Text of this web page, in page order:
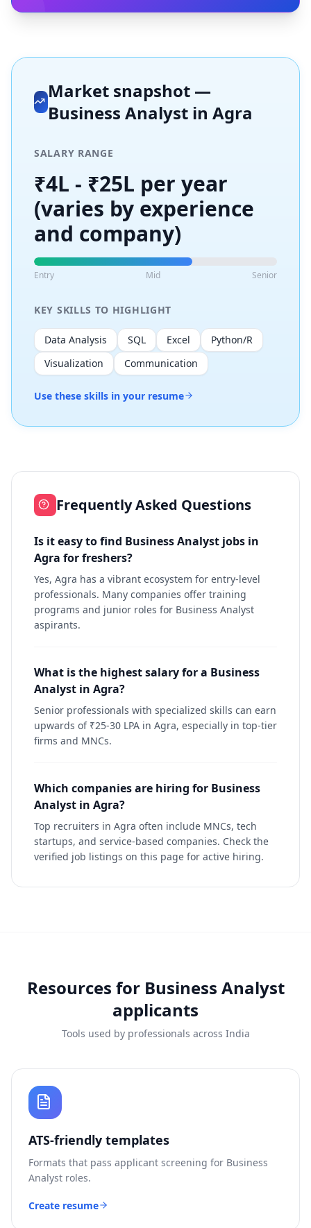
Market snapshot —
Business Analyst in Agra
SALARY RANGE
₹4L - ₹25L per year
(varies by experience
and company)
Entry Mid Senior
KEY SKILLS TO HIGHLIGHT
Data Analysis SQL Excel
Python/R
Visualization
Communication
Use these skills in your resume
Frequently Asked Questions
Is it easy to find Business Analyst jobs in
Agra for freshers?
Yes, Agra has a vibrant ecosystem for entry-level
professionals. Many companies offer training
programs and junior roles for Business Analyst
aspirants.
What is the highest salary for a Business
Analyst in Agra?
Senior professionals with specialized skills can earn
upwards of ₹25-30 LPA in Agra, especially in top-tier
firms and MNCs.
Which companies are hiring for Business
Analyst in Agra?
Top recruiters in Agra often include MNCs, tech
startups, and service-based companies. Check the
verified job listings on this page for active hiring.
Resources for Business Analyst
applicants
Tools used by professionals across India
ATS-friendly templates
Formats that pass applicant screening for Business
Analyst roles.
Create resume